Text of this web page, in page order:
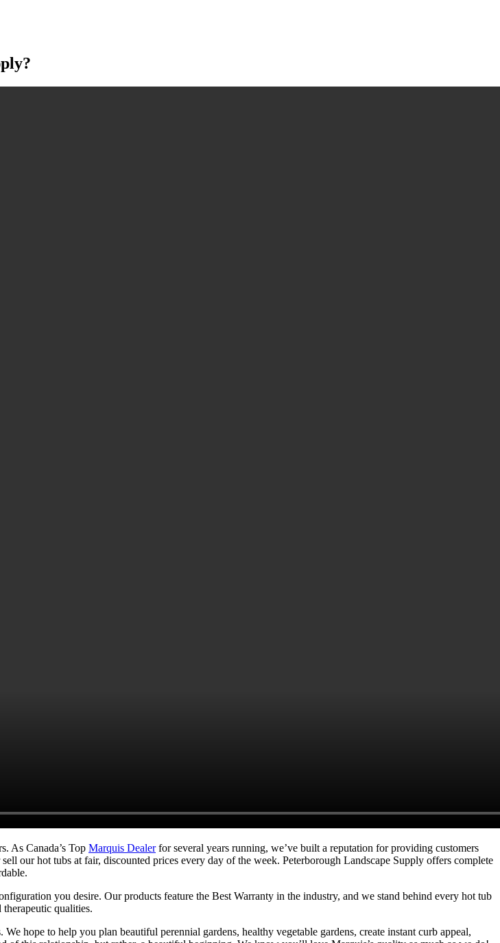
As Canada’s Top Marquis Dealerfor several years running, we’ve built a reputation for providing customers
our hot tubs at fair, discounted prices every day of the week. Peterborough Landscape Supply offers complete
you desire. Our products feature the Best Warranty in the industry, and we stand behind every hot tub
qualities.
hope to help you plan beautiful perennial gardens, healthy vegetable gardens, create instant curb appeal,